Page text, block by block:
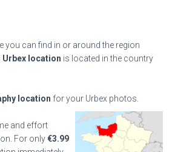
you can find in or around the region
Urbex location is located in the country
location for your Urbex photos.
and effort
For only€3.99